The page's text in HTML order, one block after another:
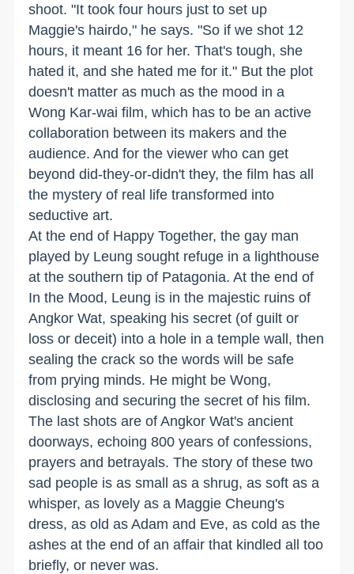
shoot. "It took four hours just to set up
Maggie's hairdo," he says. "So if we shot 12
hours, it meant 16 for her. That's tough, she
hated it, and she hated me for it." But the plot
doesn't matter as much as the mood in a
Wong Kar-wai film, which has to be an active
collaboration between its makers and the
audience. And for the viewer who can get
beyond did-they-or-didn't they, the film has all
the mystery of real life transformed into
seductive art.
At the end of Happy Together, the gay man
played by Leung sought refuge in a lighthouse
at the southern tip of Patagonia. At the end of
In the Mood, Leung is in the majestic ruins of
Angkor Wat, speaking his secret (of guilt or
loss or deceit) into a hole in a temple wall, then
sealing the crack so the words will be safe
from prying minds. He might be Wong,
disclosing and securing the secret of his film.
The last shots are of Angkor Wat's ancient
doorways, echoing 800 years of confessions,
prayers and betrayals. The story of these two
sad people is as small as a shrug, as soft as a
whisper, as lovely as a Maggie Cheung's
dress, as old as Adam and Eve, as cold as the
ashes at the end of an affair that kindled all too
briefly, or never was.